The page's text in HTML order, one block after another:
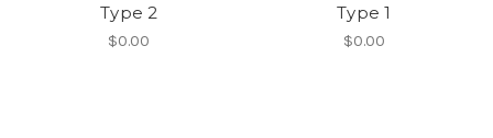
Type 2
$0.00
Type 1
$0.00